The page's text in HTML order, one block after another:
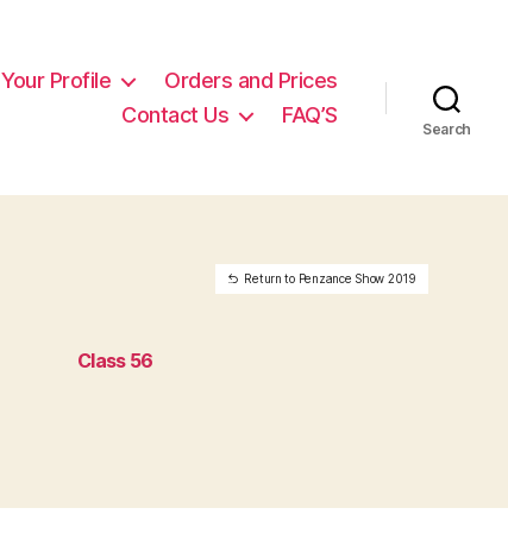
Your Profile
Orders and Prices
Contact Us
FAQ’S
Search
Return to Penzance Show 2019
Class 56